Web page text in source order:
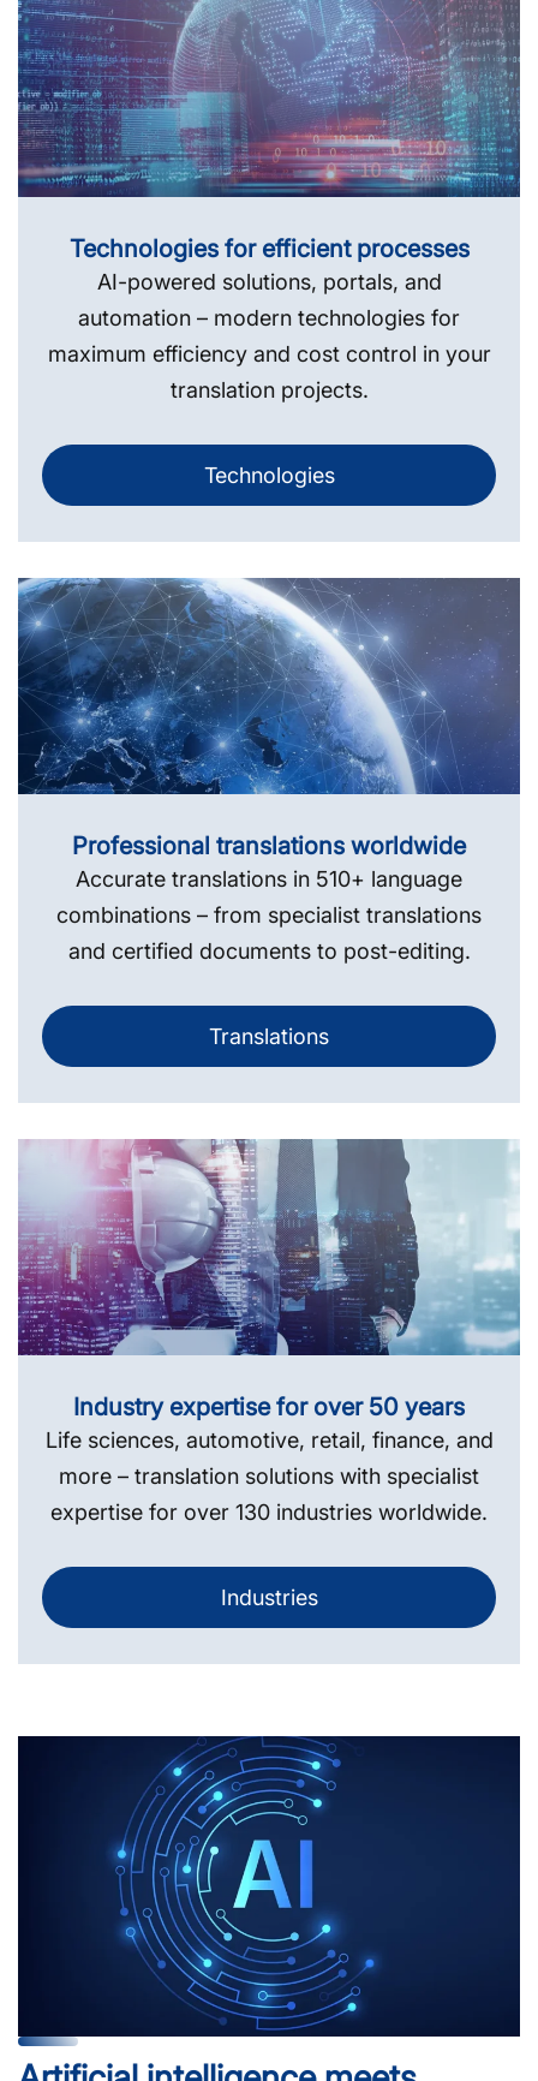
Technologies for efficient processes
AI-powered solutions, portals, and
automation – modern technologies for
maximum efficiency and cost control in your
translation projects.
Technologies
Professional translations worldwide
Accurate translations in 510+ language
combinations – from specialist translations
and certified documents to post-editing.
Translations
Industry expertise for over 50 years
Life sciences, automotive, retail, finance, and
more – translation solutions with specialist
expertise for over 130 industries worldwide.
Industries